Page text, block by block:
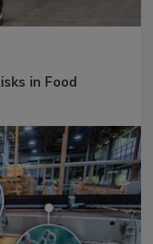
in Food